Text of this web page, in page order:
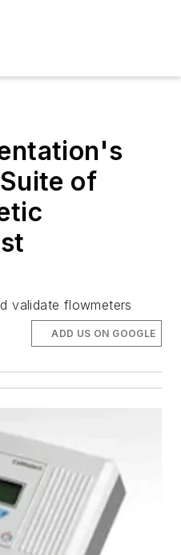
of
validate flowmeters
ADD US ON GOOGLE